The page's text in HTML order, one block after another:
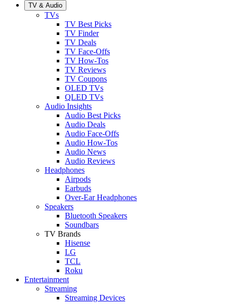
TV & Audio
TVs
TV Best Picks
TV Finder
TV Deals
TV Face-Offs
TV How-Tos
TV Reviews
TV Coupons
OLED TVs
QLED TVs
Audio Insights
Audio Best Picks
Audio Deals
Audio Face-Offs
Audio How-Tos
Audio News
Audio Reviews
Headphones
Airpods
Earbuds
Over-Ear Headphones
Speakers
Bluetooth Speakers
Soundbars
TV Brands
Hisense
LG
TCL
Roku
Entertainment
Streaming
Streaming Devices